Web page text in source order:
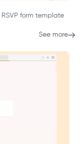
form template
See more